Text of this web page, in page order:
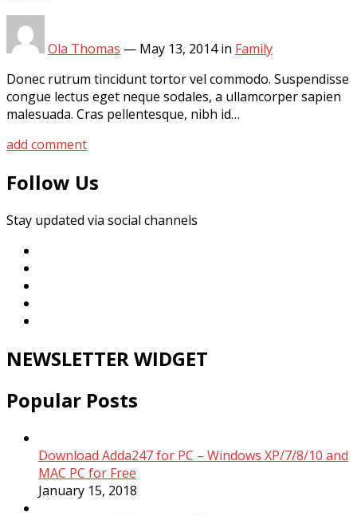
Ola Thomas — May 13, 2014 in Family
Donec rutrum tincidunt tortor vel commodo. Suspendisse
congue lectus eget neque sodales, a ullamcorper sapien
malesuada. Cras pellentesque, nibh id…
add comment
Follow Us
Stay updated via social channels
NEWSLETTER WIDGET
Popular Posts
Download Adda247 for PC – Windows XP/7/8/10 and
MAC PC for Free
January 15, 2018